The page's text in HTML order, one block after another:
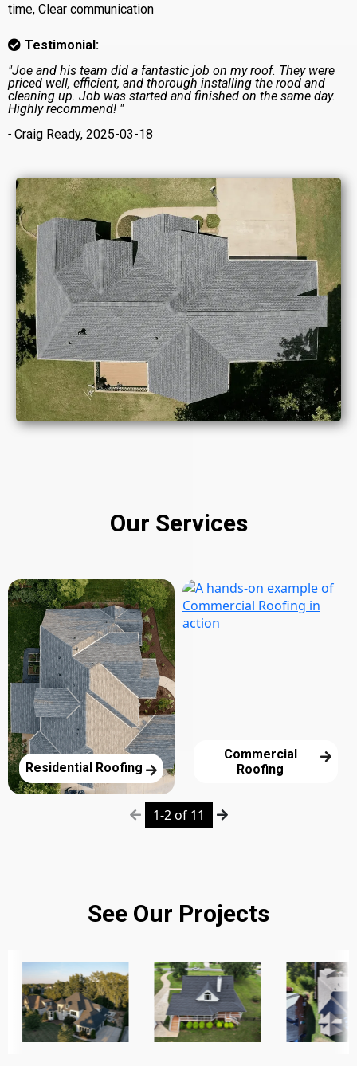
time, Clear communication
Testimonial:
"Joe and his team did a fantastic job on my roof. They were
priced well, efficient, and thorough installing the rood and
cleaning up. Job was started and finished on the same day.
Highly recommend! "
- Craig Ready, 2025-03-18
Our Services
Residential Roofing
Commercial
Roofing
1-2 of 11
See Our Projects